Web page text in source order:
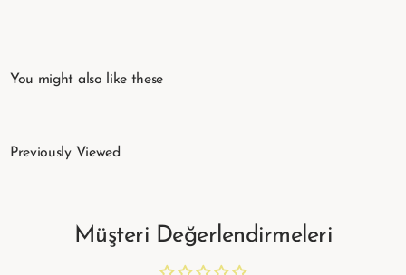
You might also like these
Previously Viewed
Müşteri Değerlendirmeleri